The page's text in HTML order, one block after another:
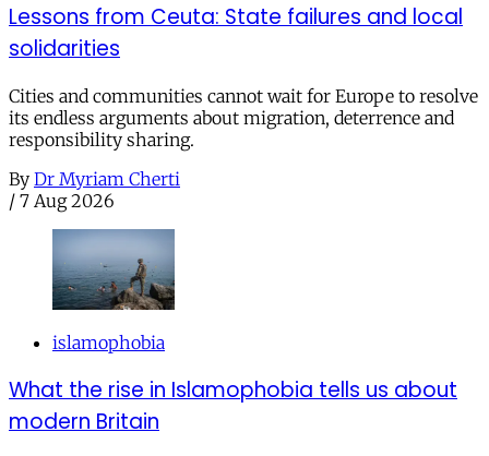
Lessons from Ceuta: State failures and local
solidarities
Cities and communities cannot wait for Europe to resolve
its endless arguments about migration, deterrence and
responsibility sharing.
By Dr Myriam Cherti
/ 7 Aug 2026
islamophobia
What the rise in Islamophobia tells us about
modern Britain